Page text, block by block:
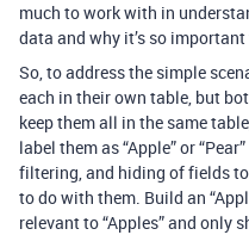
much to work with in
data and why it’s so
So, to address the simple
each in their own table, but
keep them all in the same
label them as “Apple” or
filtering, and hiding of fields
to do with them. Build an
relevant to “Apples” and only